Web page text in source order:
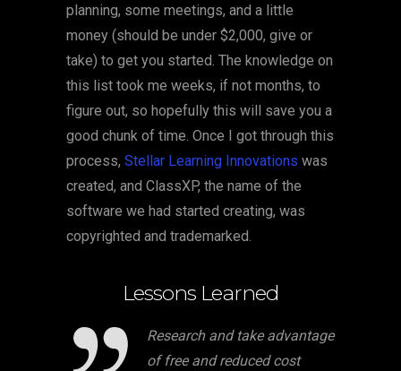
planning, some meetings, and a little
money (should be under $2,000, give or
take) to get you started. The knowledge on
this list took me weeks, if not months, to
figure out, so hopefully this will save you a
good chunk of time. Once I got through this
process, Stellar Learning Innovations was
created, and ClassXP, the name of the
software we had started creating, was
copyrighted and trademarked.
Lessons Learned
Research and take advantage
of free and reduced cost